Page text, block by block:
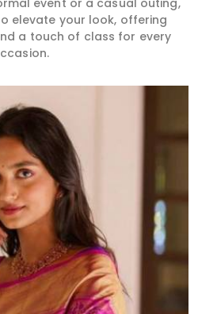
elevate your look, offering
a touch of class for every